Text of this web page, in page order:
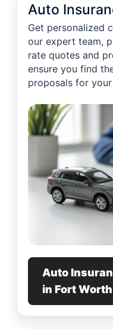
Auto
Get personalized
our expert team,
rate quotes and
ensure you find
proposals for your
Auto
in Fort